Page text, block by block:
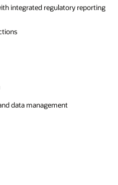
integrated regulatory reporting
data management